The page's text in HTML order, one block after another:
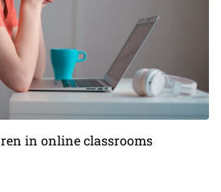
in online classrooms